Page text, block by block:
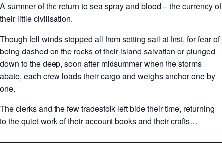
A summer of the return to sea spray and blood – the currency of
their little civilisation.
Though fell winds stopped all from setting sail at first, for fear of
being dashed on the rocks of their island salvation or plunged
down to the deep, soon after midsummer when the storms
abate, each crew loads their cargo and weighs anchor one by
one.
The clerks and the few tradesfolk left bide their time, returning
to the quiet work of their account books and their crafts…